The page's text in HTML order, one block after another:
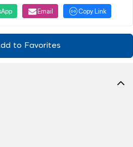
Email Copy Link
to Favorites